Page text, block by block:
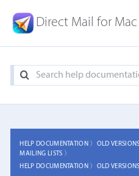
Direct Mail for Mac
HELP DOCUMENTATION 〉 OLD
MAILING LISTS 〉
HELP DOCUMENTATION 〉 OLD